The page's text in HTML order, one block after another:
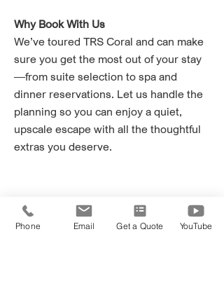
Why Book With Us
We’ve toured TRS Coral and can make
sure you get the most out of your stay
—from suite selection to spa and
dinner reservations. Let us handle the
planning so you can enjoy a quiet,
upscale escape with all the thoughtful
extras you deserve.
Phone Email Get a Quote YouTube